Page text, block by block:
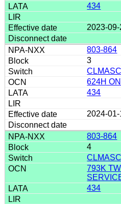
434
2023-
803-864
3
624H
434
2024-
803-864
4
793K
434